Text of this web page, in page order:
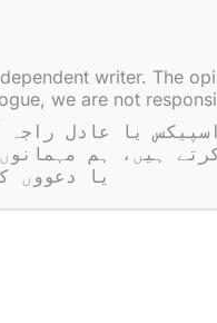
writer. The
we are not
یا دعووں